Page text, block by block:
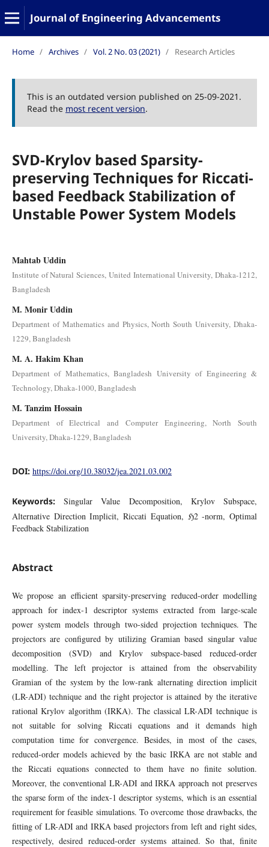
Journal of Engineering Advancements
Home / Archives / Vol. 2 No. 03 (2021) / Research Articles
This is an outdated version published on 25-09-2021.
Read the most recent version.
SVD-Krylov based Sparsity-
preserving Techniques for Riccati-
based Feedback Stabilization of
Unstable Power System Models
Mahtab Uddin
Institute of Natural Sciences, United International University, Dhaka-1212,
Bangladesh
M. Monir Uddin
Department of Mathematics and Physics, North South University, Dhaka-
1229, Bangladesh
M. A. Hakim Khan
Department of Mathematics, Bangladesh University of Engineering &
Technology, Dhaka-1000, Bangladesh
M. Tanzim Hossain
Department of Electrical and Computer Engineering, North South
University, Dhaka-1229, Bangladesh
DOI: https://doi.org/10.38032/jea.2021.03.002
Keywords:Singular Value Decomposition, Krylov Subspace,
Alternative Direction Implicit, Riccati Equation, ℌ2 -norm, Optimal
Feedback Stabilization
Abstract
We propose an efficient sparsity-preserving reduced-order modelling
approach for index-1 descriptor systems extracted from large-scale
power system models through two-sided projection techniques. The
projectors are configured by utilizing Gramian based singular value
decomposition (SVD) and Krylov subspace-based reduced-order
modelling. The left projector is attained from the observability
Gramian of the system by the low-rank alternating direction implicit
(LR-ADI) technique and the right projector is attained by the iterative
rational Krylov algorithm (IRKA). The classical LR-ADI technique is
not suitable for solving Riccati equations and it demands high
computation time for convergence. Besides, in most of the cases,
reduced-order models achieved by the basic IRKA are not stable and
the Riccati equations connected to them have no finite solution.
Moreover, the conventional LR-ADI and IRKA approach not preserves
the sparse form of the index-1 descriptor systems, which is an essential
requirement for feasible simulations. To overcome those drawbacks, the
fitting of LR-ADI and IRKA based projectors from left and right sides,
respectively, desired reduced-order systems attained. So that, finite